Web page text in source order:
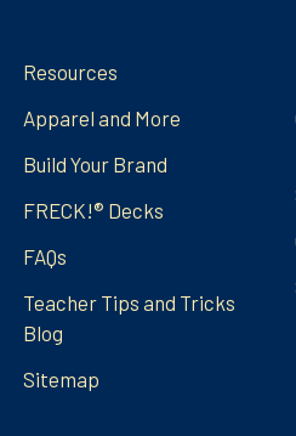
Resources
Apparel and More
Build Your Brand
FRECK!® Decks
FAQs
Teacher Tips and Tricks
Blog
Sitemap